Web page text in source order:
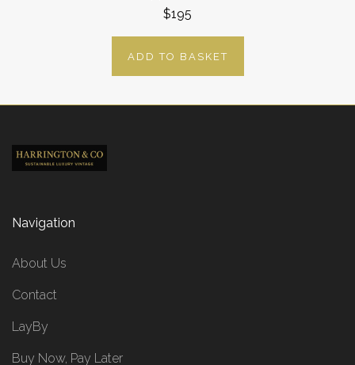
$195
ADD TO BASKET
Navigation
About Us
Contact
LayBy
Buy Now, Pay Later